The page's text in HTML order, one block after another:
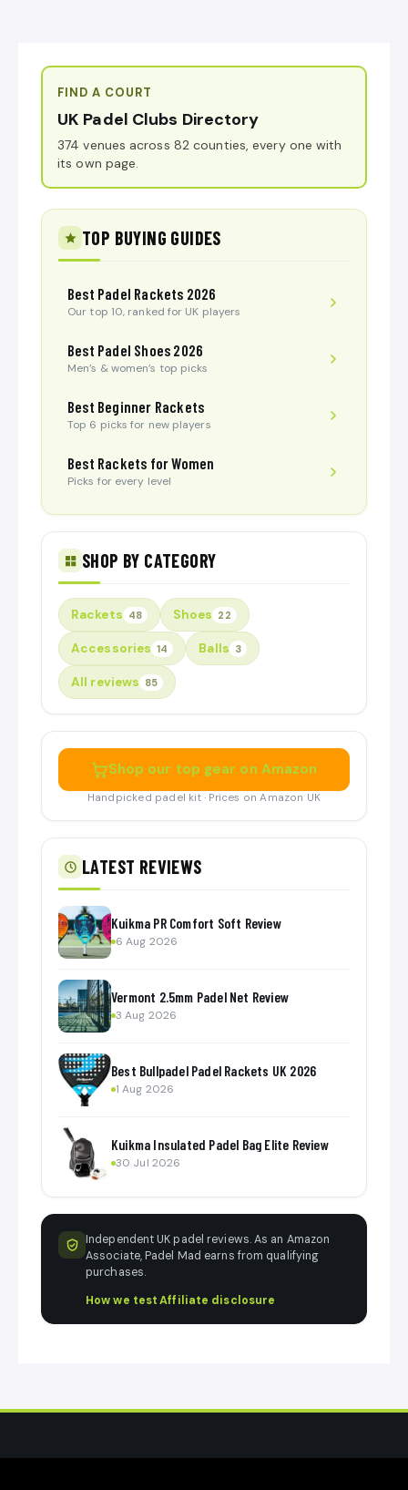
FIND A COURT
UK Padel Clubs Directory
374 venues across 82 counties, every one with
its own page.
TOP BUYING GUIDES
Best Padel Rackets 2026
Our top 10, ranked for UK players
Best Padel Shoes 2026
Men’s & women’s top picks
Best Beginner Rackets
Top 6 picks for new players
Best Rackets for Women
Picks for every level
SHOP BY CATEGORY
Rackets 48 Shoes 22
Accessories 14 Balls 3
All reviews 85
Shop our top gear on Amazon
Handpicked padel kit · Prices on Amazon UK
LATEST REVIEWS
Kuikma PR Comfort Soft Review
6 Aug 2026
Vermont 2.5mm Padel Net Review
3 Aug 2026
Best Bullpadel Padel Rackets UK 2026
1 Aug 2026
Kuikma Insulated Padel Bag Elite Review
30 Jul 2026
Independent UK padel reviews. As an Amazon
Associate, Padel Mad earns from qualifying
purchases.
How we test·Affiliate disclosure